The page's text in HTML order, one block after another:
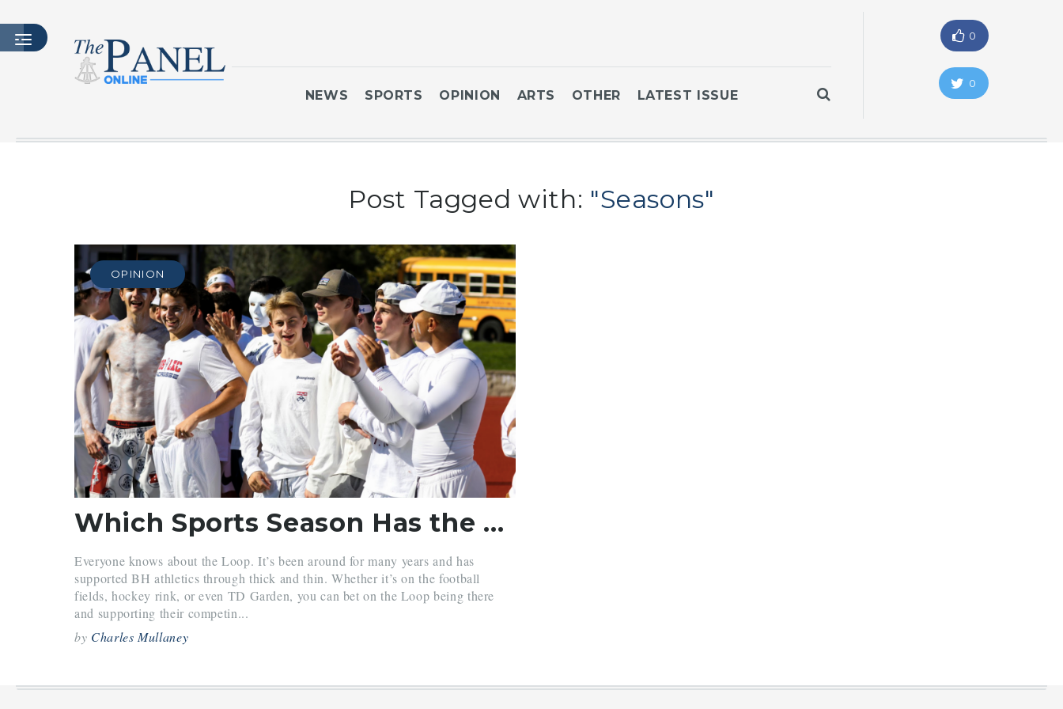
MASTHEAD
ARCHIVES
CONTACT
SUBSCRIBE
LOGIN
NEWS SPORTS OPINION ARTS OTHER LATEST ISSUE
0
0
Post Tagged with: "Seasons"
OPINION
Which Sports Season Has the Strongest Loop?
Everyone knows about the Loop. It’s been around for many years and has
supported BH athletics through thick and thin. Whether it’s on the football
fields, hockey rink, or even TD Garden, you can bet on the Loop being there
and supporting their competin...
by Charles Mullaney